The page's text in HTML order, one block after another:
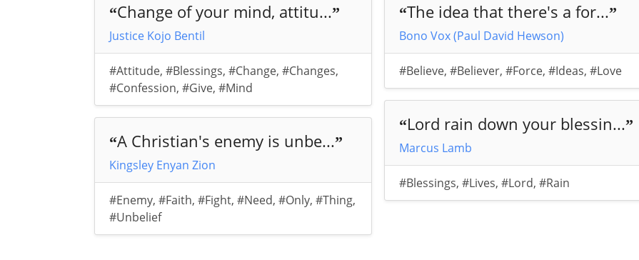
“Change of your mind, attitu...”
Justice Kojo Bentil
#Attitude, #Blessings, #Change, #Changes,
#Confession, #Give, #Mind
“A Christian's enemy is unbe...”
Kingsley Enyan Zion
#Enemy, #Faith, #Fight, #Need, #Only, #Thing,
#Unbelief
“The idea that there's a for...”
Bono Vox (Paul David Hewson)
#Believe,#Believer,#Force,#Ideas,#Love
“Lord rain down your blessin...”
Marcus Lamb
#Blessings,#Lives,#Lord,#Rain